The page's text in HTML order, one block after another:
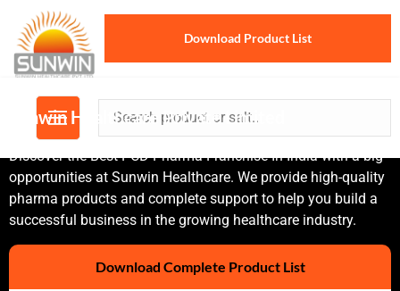
Download Product List
Sunwin Healthcare Private Limited
Discover the Best PCD Pharma Franchise In India with a big
opportunities at Sunwin Healthcare. We provide high-quality
pharma products and complete support to help you build a
successful business in the growing healthcare industry.
Download Complete Product List